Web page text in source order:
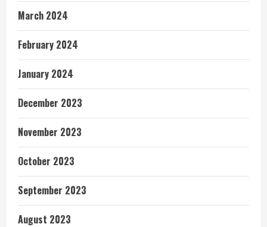
March 2024
February 2024
January 2024
December 2023
November 2023
October 2023
September 2023
August 2023